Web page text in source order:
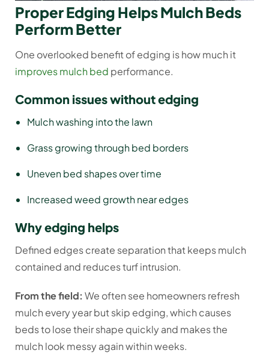
Proper Edging Helps Mulch Beds
Perform Better
One overlooked benefit of edging is how much it
improves mulch bed performance.
Common issues without edging
Mulch washing into the lawn
Grass growing through bed borders
Uneven bed shapes over time
Increased weed growth near edges
Why edging helps
Defined edges create separation that keeps mulch
contained and reduces turf intrusion.
From the field: We often see homeowners refresh
mulch every year but skip edging, which causes
beds to lose their shape quickly and makes the
mulch look messy again within weeks.